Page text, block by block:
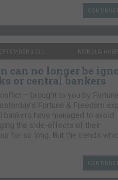
CONTINUE
2021 NICKOLAI
can no longer be
or central bankers
– brought to you by
Fortune & Freedom
bankers have managed to avoid
the side-effects of their
for so long. But the trends
CONTINUE